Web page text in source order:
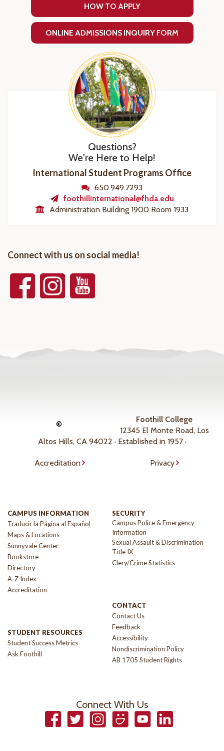
HOW TO APPLY
ONLINE ADMISSIONS INQUIRY FORM
Questions?
We're Here to Help!
International Student Programs Office
650.949.7293
foothillinternational@fhda.edu
Administration Building 1900 Room 1933
Connect with us on social media!
©
Foothill College
12345 El Monte Road, Los
Altos Hills, CA 94022 · Established in 1957 ·
Accreditation Privacy
CAMPUS INFORMATION
Traducir la Página al Español
Maps & Locations
Sunnyvale Center
Bookstore
Directory
A-Z Index
Accreditation
STUDENT RESOURCES
Student Success Metrics
Ask Foothill
SECURITY
Campus Police & Emergency
Information
Sexual Assault & Discrimination
Title IX
Clery/Crime Statistics
CONTACT
Contact Us
Feedback
Accessibility
Nondiscrimination Policy
AB 1705 Student Rights
Connect With Us
FacebookTwitterInstagramSmugmugYouTubeLinkedIn